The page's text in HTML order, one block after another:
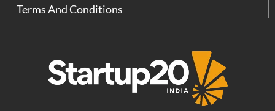
Terms And Conditions